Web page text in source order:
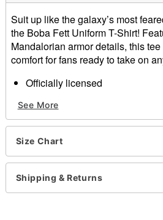
Suit up like the galaxy’s most
the Boba Fett Uniform T-Shirt!
Mandalorian armor details, this
comfort for fans ready to take on
Officially licensed
Short sleeves
Material: Cotton
Care: Machine wash; tumble dry
This tee is Unisex Sizing only
For a fitted look, order one size
regular size
See More
Size Chart
Shipping & Returns